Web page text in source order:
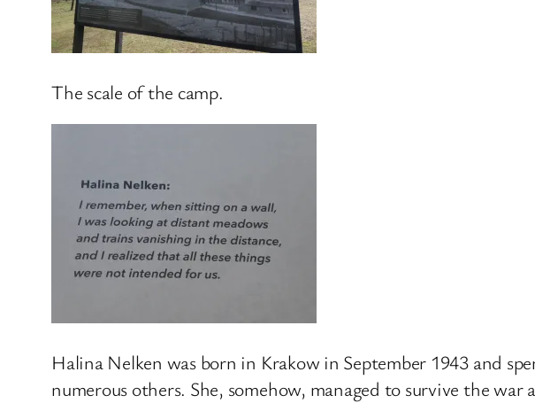
The scale of the camp.
Halina Nelken was born in Krakow in September 1943 and
numerous others. She, somehow, managed to survive the